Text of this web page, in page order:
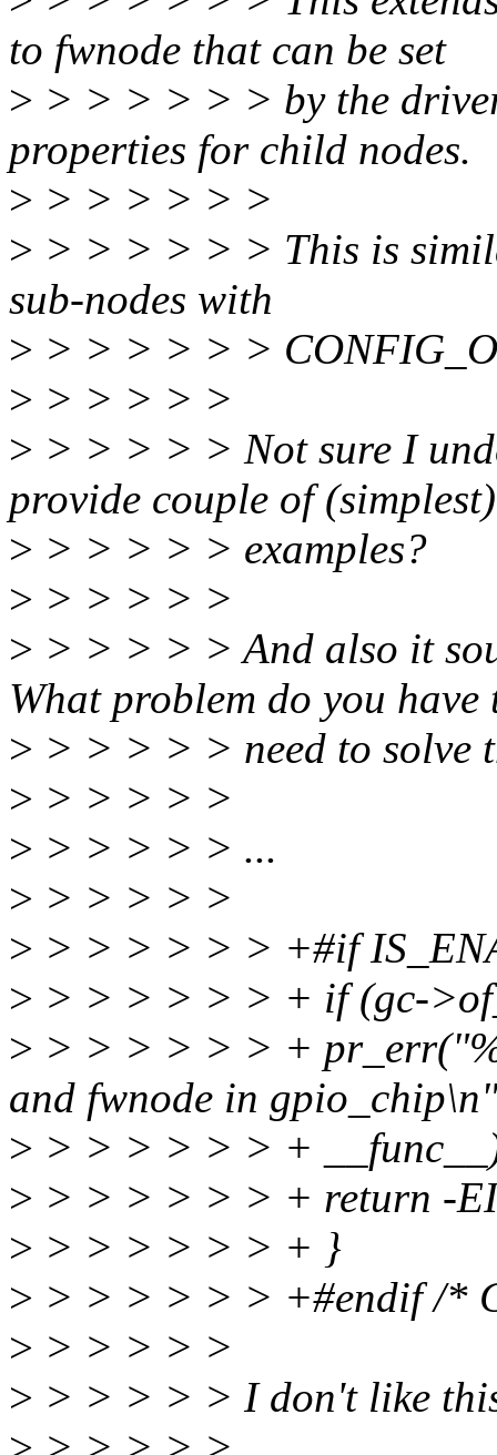
to fwnode that can be set
> > > > > > > by the
properties for child nodes.
> > > > > > >
> > > > > > > This is
sub-nodes with
> > > > > > >
> > > > > >
> > > > > > Not sure I
provide couple of (simplest)
> > > > > > examples?
> > > > > >
> > > > > > And also it
What problem do you have
> > > > > > need to solve
> > > > > >
> > > > > > ...
> > > > > >
> > > > > > > +#if
> > > > > > > + if (gc-
> > > > > > > +
and fwnode in
> > > > > > > +
> > > > > > > + return -
> > > > > > > + }
> > > > > > > +#endif /*
> > > > > >
> > > > > > I don't like